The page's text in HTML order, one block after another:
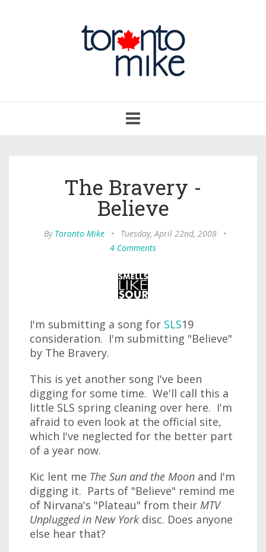
navigation
The Bravery -
Believe
By Toronto Mike • Tuesday, April 22nd, 2008
•
4 Comments
I'm submitting a song for SLS19
consideration. I'm submitting "Believe"
by The Bravery.
This is yet another song I've been
digging for some time. We'll call this a
little SLS spring cleaning over here. I'm
afraid to even look at the official site,
which I've neglected for the better part
of a year now.
Kic lent me The Sun and the Moon and I'm
digging it. Parts of "Believe" remind me
of Nirvana's "Plateau" from their MTV
Unplugged in New York disc. Does anyone
else hear that?